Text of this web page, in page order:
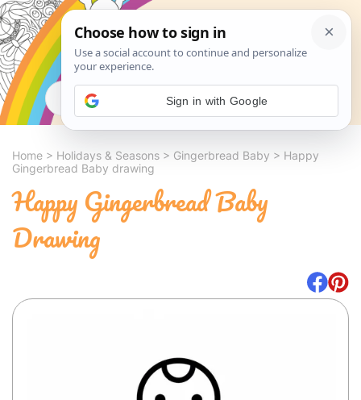
Search
Home > Holidays & Seasons > Gingerbread Baby > Happy
Gingerbread Baby drawing
Happy Gingerbread Baby
Drawing
Sign in with Google